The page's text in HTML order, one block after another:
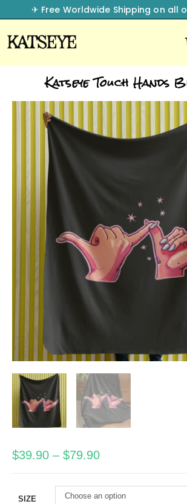
✈︎ Free Worldwide Shipping on all
Katseye Touch Hands
$39.90 – $79.90
SIZE Choose an option